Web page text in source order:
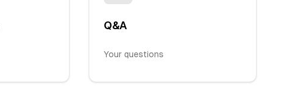
Q&A
Your questions